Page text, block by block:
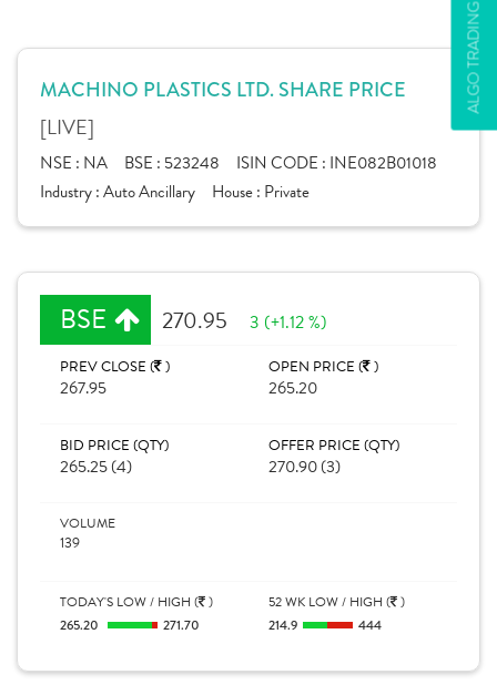
ALGO TRADING
MACHINO PLASTICS LTD. SHARE PRICE
[LIVE]
NSE : NA BSE : 523248 ISIN CODE : INE082B01018
Industry :Auto Ancillary House : Private
BSE 270.95 3 (+1.12 %)
PREV CLOSE ( )
267.95
OPEN PRICE ( )
265.20
BID PRICE (QTY)
265.25 (4)
OFFER PRICE (QTY)
270.90 (3)
VOLUME
139
TODAY'S LOW / HIGH ( )
265.20 271.70
52 WK LOW / HIGH ( )
214.9 444